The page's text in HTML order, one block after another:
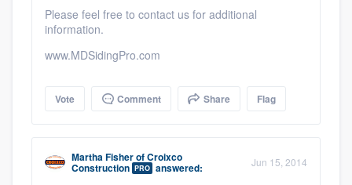
Resources
Please feel free to contact us for additional
information.
www.MDSidingPro.com
Vote Comment Share Flag
Martha FisherofCroixco
Construction PRO answered: Jun 15, 2014